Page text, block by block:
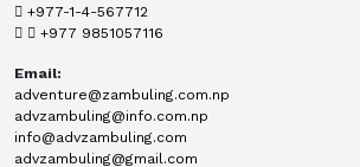
+977-1-4-567712
+977 9851057116
Email:
adventure@zambuling.com.np
advzambuling@info.com.np
info@advzambuling.com
advzambuling@gmail.com